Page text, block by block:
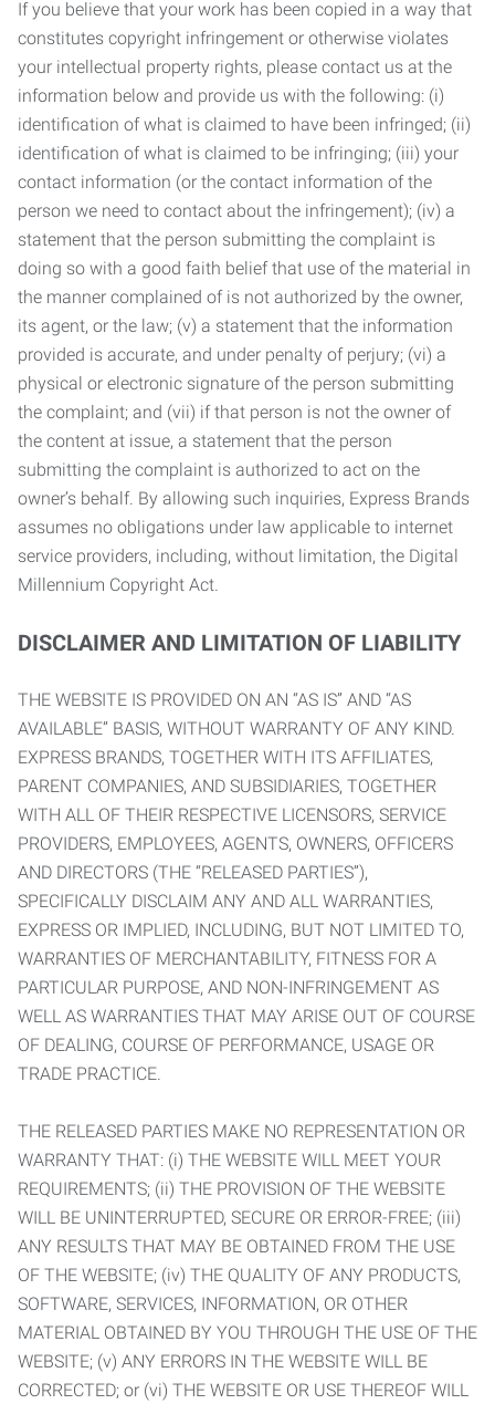
If you believe that your work has been copied in a way that
constitutes copyright infringement or otherwise violates
your intellectual property rights, please contact us at the
information below and provide us with the following: (i)
identification of what is claimed to have been infringed; (ii)
identification of what is claimed to be infringing; (iii) your
contact information (or the contact information of the
person we need to contact about the infringement); (iv) a
statement that the person submitting the complaint is
doing so with a good faith belief that use of the material in
the manner complained of is not authorized by the owner,
its agent, or the law; (v) a statement that the information
provided is accurate, and under penalty of perjury; (vi) a
physical or electronic signature of the person submitting
the complaint; and (vii) if that person is not the owner of
the content at issue, a statement that the person
submitting the complaint is authorized to act on the
owner’s behalf. By allowing such inquiries, Express Brands
assumes no obligations under law applicable to internet
service providers, including, without limitation, the Digital
Millennium Copyright Act.
DISCLAIMER AND LIMITATION OF LIABILITY
THE WEBSITE IS PROVIDED ON AN “AS IS” AND “AS
AVAILABLE” BASIS, WITHOUT WARRANTY OF ANY KIND.
EXPRESS BRANDS, TOGETHER WITH ITS AFFILIATES,
PARENT COMPANIES, AND SUBSIDIARIES, TOGETHER
WITH ALL OF THEIR RESPECTIVE LICENSORS, SERVICE
PROVIDERS, EMPLOYEES, AGENTS, OWNERS, OFFICERS
AND DIRECTORS (THE “RELEASED PARTIES”),
SPECIFICALLY DISCLAIM ANY AND ALL WARRANTIES,
EXPRESS OR IMPLIED, INCLUDING, BUT NOT LIMITED TO,
WARRANTIES OF MERCHANTABILITY, FITNESS FOR A
PARTICULAR PURPOSE, AND NON-INFRINGEMENT AS
WELL AS WARRANTIES THAT MAY ARISE OUT OF COURSE
OF DEALING, COURSE OF PERFORMANCE, USAGE OR
TRADE PRACTICE.
THE RELEASED PARTIES MAKE NO REPRESENTATION OR
WARRANTY THAT: (i) THE WEBSITE WILL MEET YOUR
REQUIREMENTS; (ii) THE PROVISION OF THE WEBSITE
WILL BE UNINTERRUPTED, SECURE OR ERROR-FREE; (iii)
ANY RESULTS THAT MAY BE OBTAINED FROM THE USE
OF THE WEBSITE; (iv) THE QUALITY OF ANY PRODUCTS,
SOFTWARE, SERVICES, INFORMATION, OR OTHER
MATERIAL OBTAINED BY YOU THROUGH THE USE OF THE
WEBSITE; (v) ANY ERRORS IN THE WEBSITE WILL BE
CORRECTED; or (vi) THE WEBSITE OR USE THEREOF WILL